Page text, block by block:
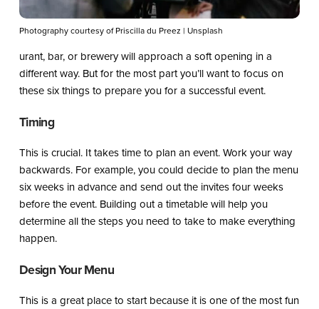
Photography courtesy of Priscilla du Preez | Unsplash
urant, bar, or brewery will approach a soft opening in a
different way. But for the most part you’ll want to focus on
these six things to prepare you for a successful event.
Timing
This is crucial. It takes time to plan an event. Work your way
backwards. For example, you could decide to plan the menu
six weeks in advance and send out the invites four weeks
before the event. Building out a timetable will help you
determine all the steps you need to take to make everything
happen.
Design Your Menu
This is a great place to start because it is one of the most fun